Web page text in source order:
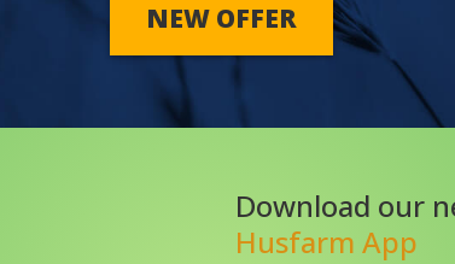
NEW OFFER
Download our
Husfarm App